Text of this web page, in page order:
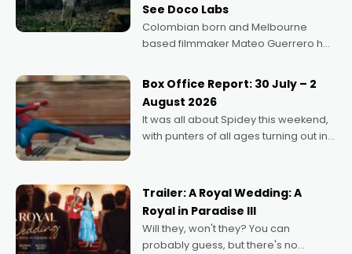
See Doco Labs
Colombian born and Melbourne
based filmmaker Mateo Guerrero has
Momentum award for his project,
Echoes of Memory. A complex and
deeply political, environmental
Box Office Report: 30 July – 2
August 2026
It was all about Spidey this weekend,
with punters of all ages turning out in
possibility that
Trailer: A Royal Wedding: A
Royal in Paradise III
Will they, won't they? You can
probably guess, but there's no